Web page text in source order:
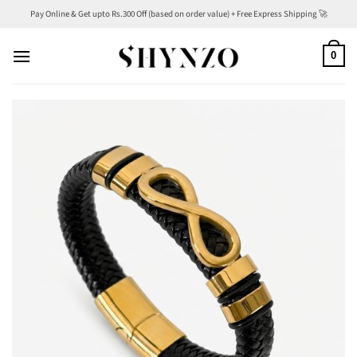
content
Pay Online & Get upto Rs.300 Off (based on order value) + Free Express Shipping 🚀
0